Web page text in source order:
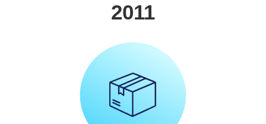
2011